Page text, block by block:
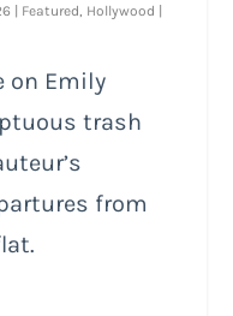
| Featured Hollywood |
on Emily
trash
from